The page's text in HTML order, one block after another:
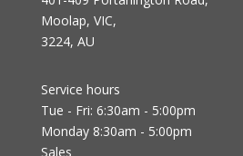
Moolap, VIC,
3224, AU
Service hours
Tue - Fri: 6:30am - 5:00pm
Monday 8:30am - 5:00pm
Sales